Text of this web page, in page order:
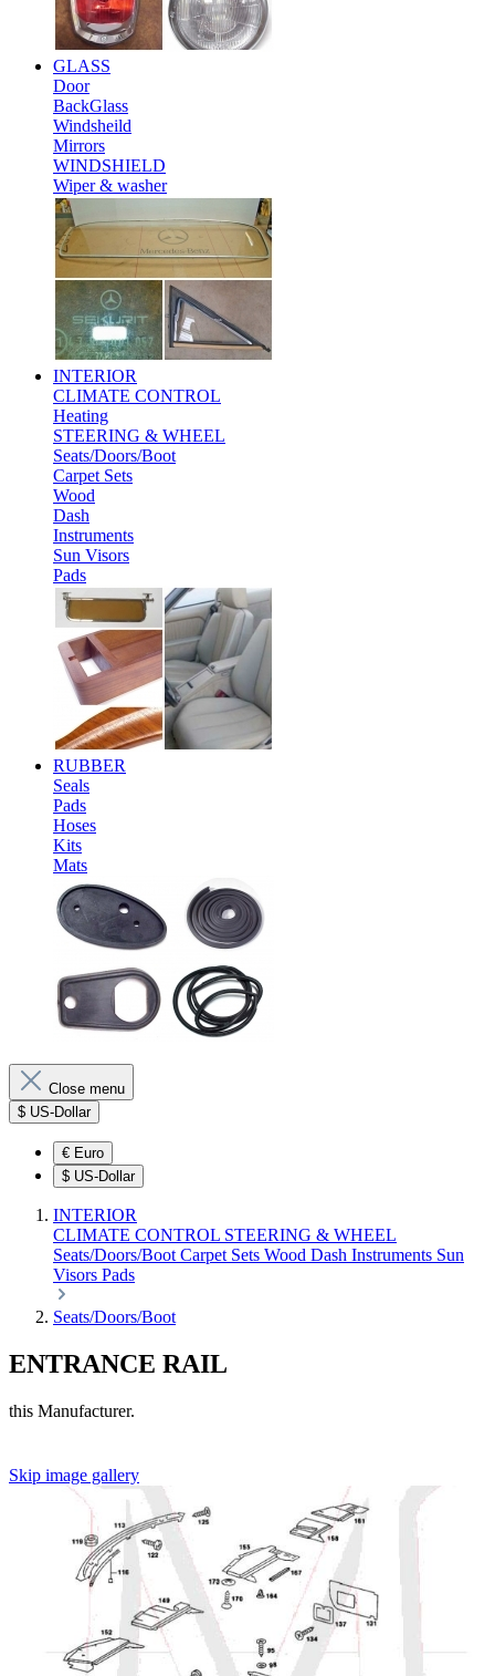
GLASS
Door
BackGlass
Windsheild
Mirrors
WINDSHIELD
Wiper & washer
INTERIOR
CLIMATE CONTROL
Heating
STEERING & WHEEL
Seats/Doors/Boot
Carpet Sets
Wood
Dash
Instruments
Sun Visors
Pads
RUBBER
Seals
Pads
Hoses
Kits
Mats
Close menu
$ US-Dollar
€ Euro
$ US-Dollar
INTERIOR
CLIMATE CONTROL STEERING & WHEEL
Seats/Doors/Boot Carpet Sets Wood Dash Instruments Sun
Visors Pads
Seats/Doors/Boot
ENTRANCE RAIL
this Manufacturer.
Skip image gallery